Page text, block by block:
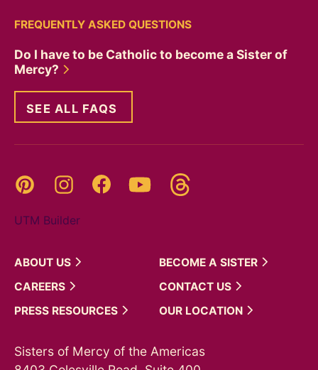
FREQUENTLY ASKED QUESTIONS
Do I have to be Catholic to become a Sister of
Mercy?
SEE ALL FAQS
Pinterest InstagramFacebookYouTube
UTM Builder
ABOUT US BECOME A SISTER
CAREERS
CONTACT US
PRESS RESOURCES OUR LOCATION
Sisters of Mercy of the Americas